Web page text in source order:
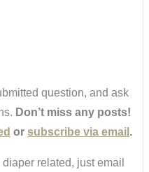
question, and ask
Don’t miss any posts!
or subscribe via email .
related, just email